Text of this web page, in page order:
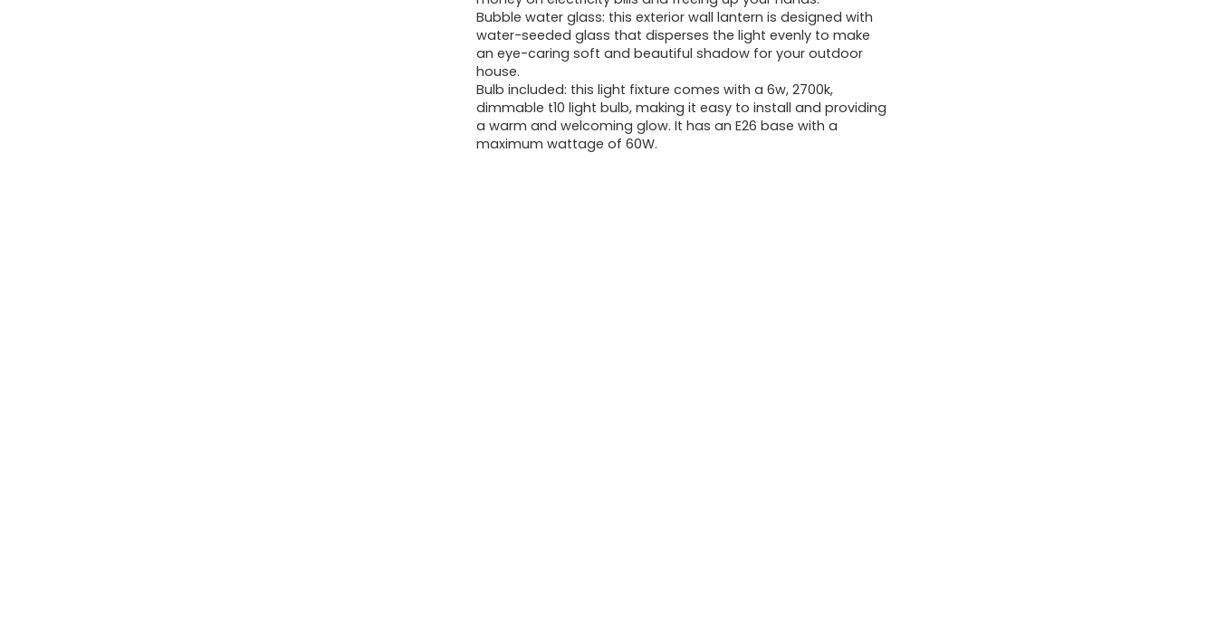
Bubble water glass: this exterior wall lantern is designed with
water-seeded glass that disperses the light evenly to make
an eye-caring soft and beautiful shadow for your outdoor
house.
Bulb included: this light fixture comes with a 6w, 2700k,
dimmable t10 light bulb, making it easy to install and providing
a warm and welcoming glow. It has an E26 base with a
maximum wattage of 60W.